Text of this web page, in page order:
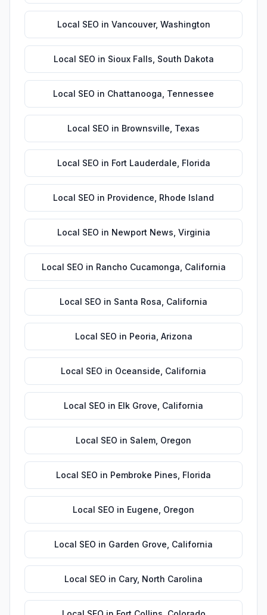
Local SEO in Vancouver, Washington
Local SEO in Sioux Falls South Dakota
Local SEO in Chattanooga Tennessee
Local SEO in Brownsville Texas
Local SEO in Fort Lauderdale Florida
Local SEO in Providence Rhode Island
Local SEO in Newport News Virginia
Local SEO in Rancho Cucamonga California
Local SEO in Santa Rosa California
Local SEO in Peoria Arizona
Local SEO in Oceanside California
Local SEO in Elk Grove California
Local SEO in Salem Oregon
Local SEO in Pembroke Pines Florida
Local SEO in Eugene Oregon
Local SEO in Garden Grove California
Local SEO in Cary, North Carolina